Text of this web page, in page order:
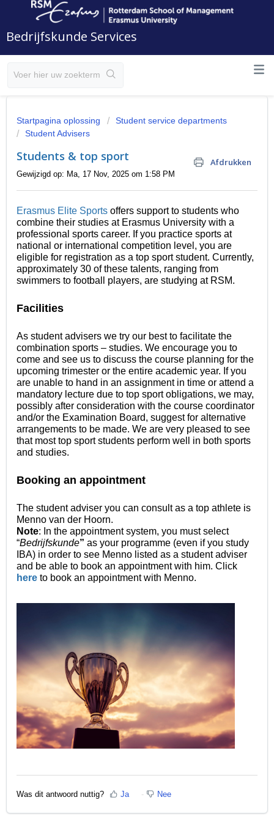
Bedrijfskunde Services
Startpagina oplossing
Student service departments
Student Advisers
Students & top sport Afdrukken
Gewijzigd op: Ma, 17 Nov, 2025 om 1:58 PM
Erasmus Elite Sports offers support to students who
combine their studies at Erasmus University with a
professional sports career. If you practice sports at
national or international competition level, you are
eligible for registration as a top sport student. Currently,
approximately 30 of these talents, ranging from
swimmers to football players, are studying at RSM.
Facilities
As student advisers we try our best to facilitate the
combination sports – studies. We encourage you to
come and see us to discuss the course planning for the
upcoming trimester or the entire academic year. If you
are unable to hand in an assignment in time or attend a
mandatory lecture due to top sport obligations, we may,
possibly after consideration with the course coordinator
and/or the Examination Board, suggest for alternative
arrangements to be made. We are very pleased to see
that most top sport students perform well in both sports
and studies.
Booking an appointment
The student adviser you can consult as a top athlete is
Menno van der Hoorn.
Note: In the appointment system, you must select
“Bedrijfskunde” as your programme (even if you study
IBA) in order to see Menno listed as a student adviser
and be able to book an appointment with him. Click
here to book an appointment with Menno.
Was dit antwoord nuttig? Ja Nee